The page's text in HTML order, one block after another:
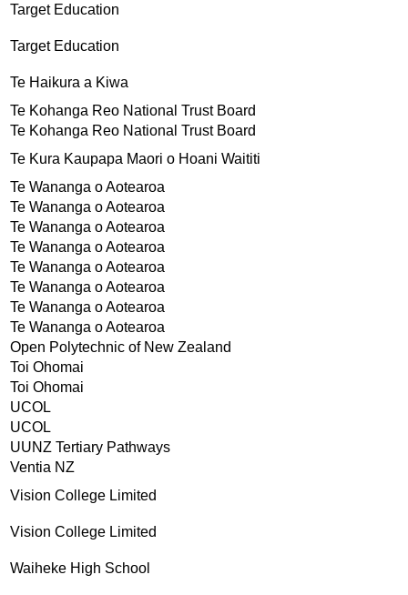
Target Education
Target Education
Te Haikura a Kiwa
Te Kohanga Reo National Trust Board
Te Kohanga Reo National Trust Board
Te Kura Kaupapa Maori o Hoani Waititi
Te Wananga o Aotearoa
Te Wananga o Aotearoa
Te Wananga o Aotearoa
Te Wananga o Aotearoa
Te Wananga o Aotearoa
Te Wananga o Aotearoa
Te Wananga o Aotearoa
Te Wananga o Aotearoa
Open Polytechnic of New Zealand
Toi Ohomai
Toi Ohomai
UCOL
UCOL
UUNZ Tertiary Pathways
Ventia NZ
Vision College Limited
Vision College Limited
Waiheke High School